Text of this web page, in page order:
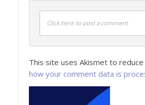
Click here to post a comment
This site uses Akismet to reduce
how your comment data is